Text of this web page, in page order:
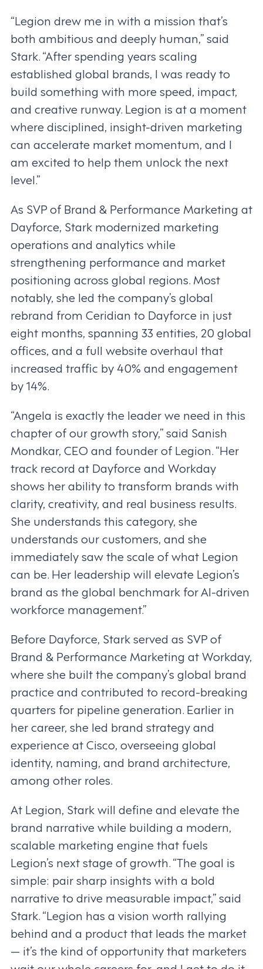
“Legion drew me in with a mission that’s
both ambitious and deeply human,” said
Stark. “After spending years scaling
established global brands, I was ready to
build something with more speed, impact,
and creative runway. Legion is at a moment
where disciplined, insight-driven marketing
can accelerate market momentum, and I
am excited to help them unlock the next
level.”
As SVP of Brand & Performance Marketing at
Dayforce, Stark modernized marketing
operations and analytics while
strengthening performance and market
positioning across global regions. Most
notably, she led the company’s global
rebrand from Ceridian to Dayforce in just
eight months, spanning 33 entities, 20 global
offices, and a full website overhaul that
increased traffic by 40% and engagement
by 14%.
“Angela is exactly the leader we need in this
chapter of our growth story,” said Sanish
Mondkar, CEO and founder of Legion. “Her
track record at Dayforce and Workday
shows her ability to transform brands with
clarity, creativity, and real business results.
She understands this category, she
understands our customers, and she
immediately saw the scale of what Legion
can be. Her leadership will elevate Legion’s
brand as the global benchmark for AI-driven
workforce management.”
Before Dayforce, Stark served as SVP of
Brand & Performance Marketing at Workday,
where she built the company’s global brand
practice and contributed to record-breaking
quarters for pipeline generation. Earlier in
her career, she led brand strategy and
experience at Cisco, overseeing global
identity, naming, and brand architecture,
among other roles.
At Legion, Stark will define and elevate the
brand narrative while building a modern,
scalable marketing engine that fuels
Legion’s next stage of growth. “The goal is
simple: pair sharp insights with a bold
narrative to drive measurable impact,” said
Stark. “Legion has a vision worth rallying
behind and a product that leads the market
— it’s the kind of opportunity that marketers